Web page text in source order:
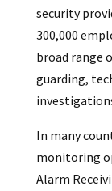
security
300,000
broad range
guarding,
In many
monitoring
Alarm